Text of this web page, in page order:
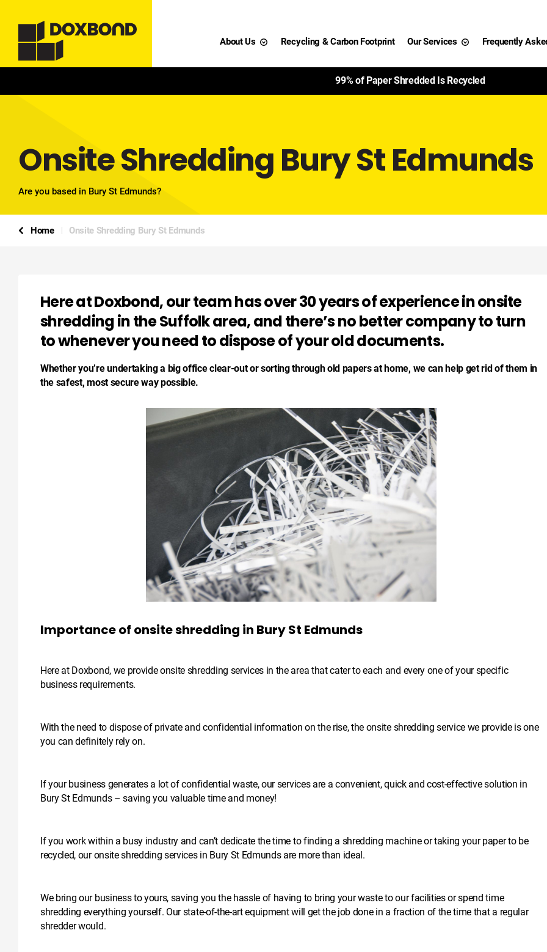
About Us Recycling & Carbon Footprint Our Services Frequently
99% of Paper Shredded Is Recycled
Onsite Shredding Bury St Edmunds
Are you based in Bury St Edmunds?
Home Onsite Shredding Bury St Edmunds
Here at Doxbond, our team has over 30 years of experience in onsite
shredding in the Suffolk area, and there’s no better company to turn
to whenever you need to dispose of your old documents.
Whether you’re undertaking a big office clear-out or sorting through old papers at home, we can help get rid of them in
the safest, most secure way possible.
Importance of onsite shredding in Bury St Edmunds
Here at Doxbond, we provide onsite shredding services in the area that cater to each and every one of your specific
business requirements.
With the need to dispose of private and confidential information on the rise, the onsite shredding service we provide is one
you can definitely rely on.
If your business generates a lot of confidential waste, our services are a convenient, quick and cost-effective solution in
Bury St Edmunds – saving you valuable time and money!
If you work within a busy industry and can’t dedicate the time to finding a shredding machine or taking your paper to be
recycled, our onsite shredding services in Bury St Edmunds are more than ideal.
We bring our business to yours, saving you the hassle of having to bring your waste to our facilities or spend time
shredding everything yourself. Our state-of-the-art equipment will get the job done in a fraction of the time that a regular
shredder would.